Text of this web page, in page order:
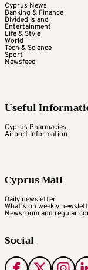
Cyprus News
Banking & Finance
Divided Island
Entertainment
Life & Style
World
Tech & Science
Sport
Newsfeed
Useful
Cyprus Pharmacies
Airport Information
Cyprus Mail
Daily newsletter
What's on weekly
Newsroom and regular
Social